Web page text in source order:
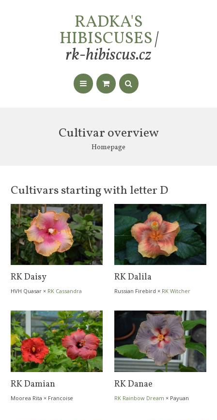
RADKA'S
HIBISCUSES|
rk-hibiscus.cz
Cultivar overview
Homepage
Cultivars starting with letter D
RK Daisy
HVH Quasar × RK Cassandra
RK Dalila
Russian Firebird × RK Witcher
RK Damian
Moorea Rita × Francoise
RK Danae
RK Rainbow Dream × Payuan